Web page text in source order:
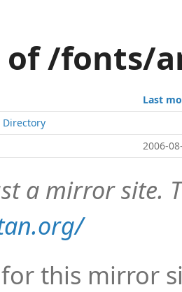
of /fonts/
Last
Directory
2006-
a mirror site.
this mirror